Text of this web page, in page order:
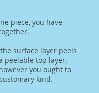
piece, you have
surface layer peels
peelable top layer.
you ought to
kind.